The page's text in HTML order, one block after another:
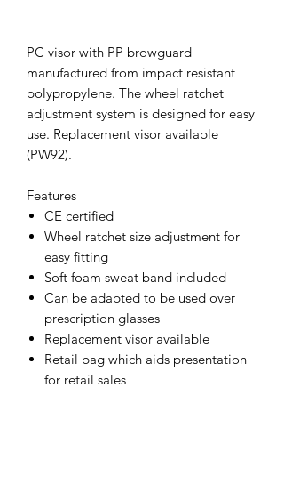
PC visor with PP browguard
manufactured from impact resistant
polypropylene. The wheel ratchet
adjustment system is designed for easy
use. Replacement visor available
(PW92).
Features
CE certified
Wheel ratchet size adjustment for
easy fitting
Soft foam sweat band included
Can be adapted to be used over
prescription glasses
Replacement visor available
Retail bag which aids presentation
for retail sales